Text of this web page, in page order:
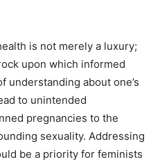
is not merely a luxury;
upon which informed
understanding about one’s
to unintended
pregnancies to the
sexuality. Addressing
be a priority for feminists